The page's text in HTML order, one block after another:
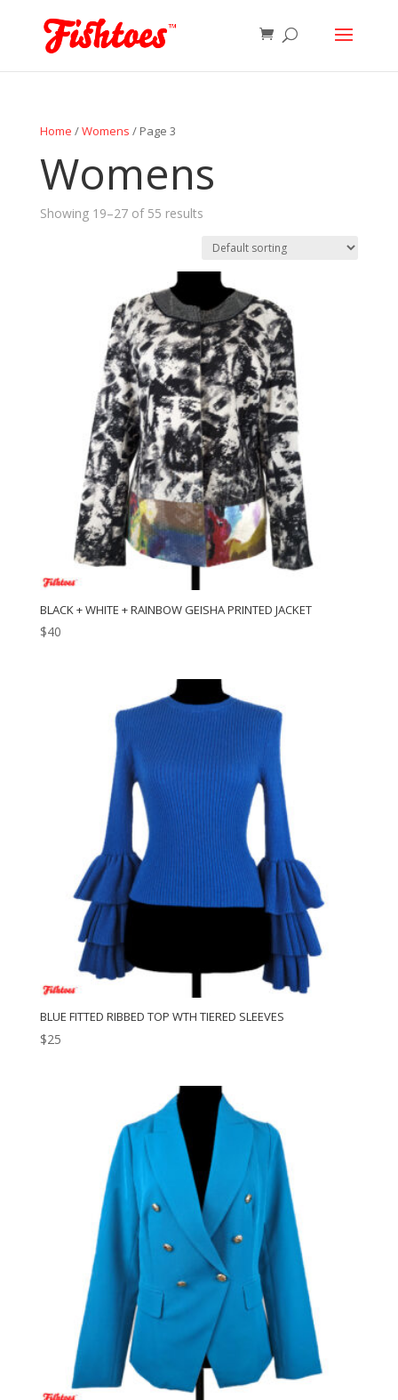
Home /Womens / Page 3
Womens
Showing 19–27 of 55 results
BLACK + WHITE + RAINBOW GEISHA PRINTED JACKET
$40
BLUE FITTED RIBBED TOP WTH TIERED SLEEVES
$25